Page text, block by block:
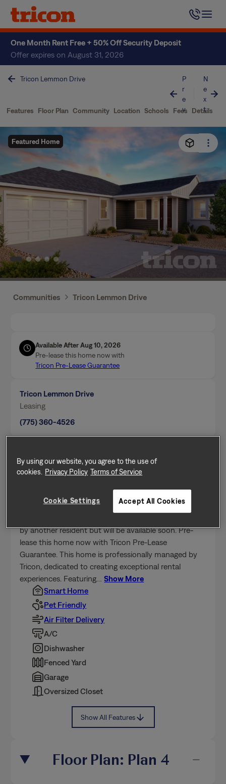
Skip
content
One Month Rent Free + 50% Off Security Deposit
Offer expires on August 31, 2026
Tricon Lemmon Drive
Features Floor Plan Community Location Schools Fees Details
P
r
e
v
N
e
x
t
Featured Home
Communities Tricon Lemmon Drive
Available After Aug 10, 2026
Pre-lease this home now with
Tricon Pre-Lease Guarantee
Tricon Lemmon Drive
Leasing
(775) 360-4526
Send a message
Home Features
by another resident but will be available soon. Pre-
lease this home now with Tricon Pre-Lease
Guarantee. This home is professionally managed by
Tricon, dedicated to creating exceptional rental
experiences. Featuring …Show More
Smart Home
Pet Friendly
Air Filter Delivery
A/C
Dishwasher
Fenced Yard
Garage
Oversized Closet
Show All Features
Floor Plan: Plan 4
By using our website, you agree to the use of
cookies. Privacy Policy Terms of Service
Cookie Settings Accept All Cookies